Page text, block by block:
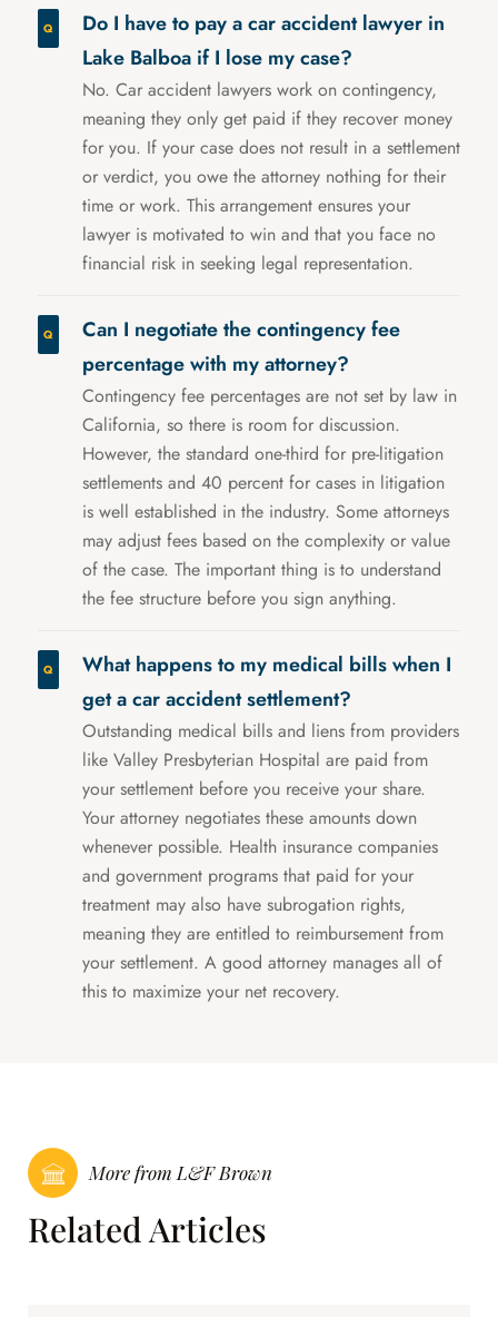
Do I have to pay a car accident lawyer in
Lake Balboa if I lose my case?
No. Car accident lawyers work on contingency,
meaning they only get paid if they recover money
for you. If your case does not result in a settlement
or verdict, you owe the attorney nothing for their
time or work. This arrangement ensures your
lawyer is motivated to win and that you face no
financial risk in seeking legal representation.
Can I negotiate the contingency fee
percentage with my attorney?
Contingency fee percentages are not set by law in
California, so there is room for discussion.
However, the standard one-third for pre-litigation
settlements and 40 percent for cases in litigation
is well established in the industry. Some attorneys
may adjust fees based on the complexity or value
of the case. The important thing is to understand
the fee structure before you sign anything.
What happens to my medical bills when I
get a car accident settlement?
Outstanding medical bills and liens from providers
like Valley Presbyterian Hospital are paid from
your settlement before you receive your share.
Your attorney negotiates these amounts down
whenever possible. Health insurance companies
and government programs that paid for your
treatment may also have subrogation rights,
meaning they are entitled to reimbursement from
your settlement. A good attorney manages all of
this to maximize your net recovery.
More from L&F Brown
Related Articles